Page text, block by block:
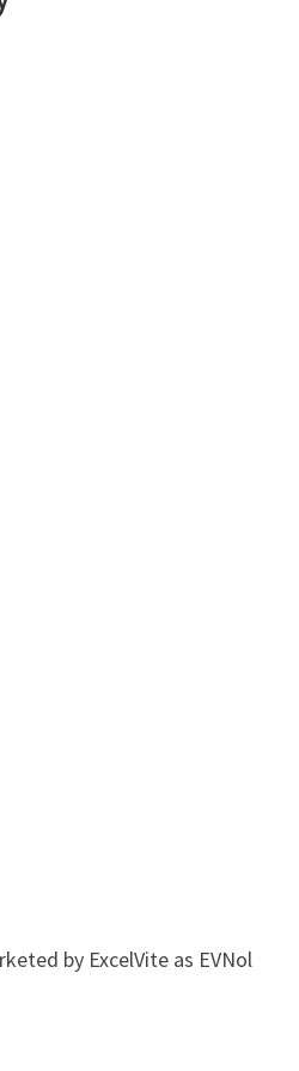
by ExcelVite as EVNol